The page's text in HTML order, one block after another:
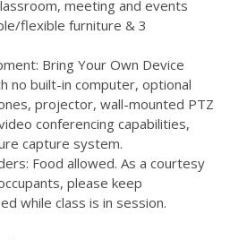
meeting and events
flexible furniture & 3
Bring Your Own Device
no built-in computer, optional
projector, wall-mounted PTZ
conferencing capabilities,
capture system.
Food allowed. As a courtesy
please keep
while class is in session.